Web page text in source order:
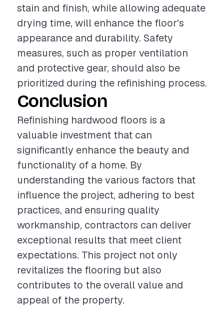
stain and finish, while allowing adequate
drying time, will enhance the floor's
appearance and durability. Safety
measures, such as proper ventilation
and protective gear, should also be
prioritized during the refinishing process.
Conclusion
Refinishing hardwood floors is a
valuable investment that can
significantly enhance the beauty and
functionality of a home. By
understanding the various factors that
influence the project, adhering to best
practices, and ensuring quality
workmanship, contractors can deliver
exceptional results that meet client
expectations. This project not only
revitalizes the flooring but also
contributes to the overall value and
appeal of the property.